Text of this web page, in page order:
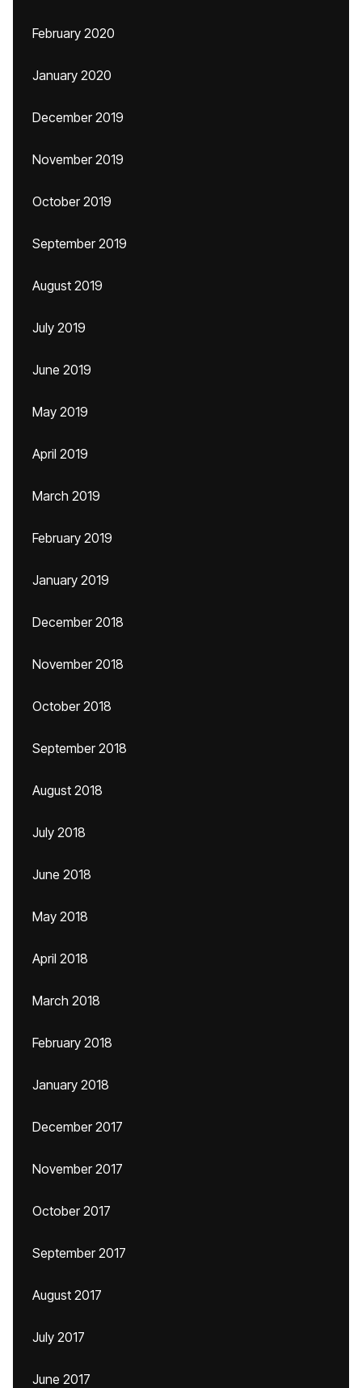
February 2020
January 2020
December 2019
November 2019
October 2019
September 2019
August 2019
July 2019
June 2019
May 2019
April 2019
March 2019
February 2019
January 2019
December 2018
November 2018
October 2018
September 2018
August 2018
July 2018
June 2018
May 2018
April 2018
March 2018
February 2018
January 2018
December 2017
November 2017
October 2017
September 2017
August 2017
July 2017
June 2017